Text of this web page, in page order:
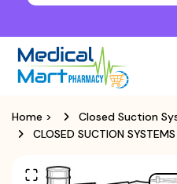
Home > Closed Suction
CLOSED SUCTION